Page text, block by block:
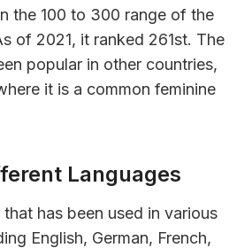
the 100 to 300 range of the
of 2021, it ranked 261st. The
popular in other countries,
it is a common feminine
Languages
that has been used in various
English, German, French,